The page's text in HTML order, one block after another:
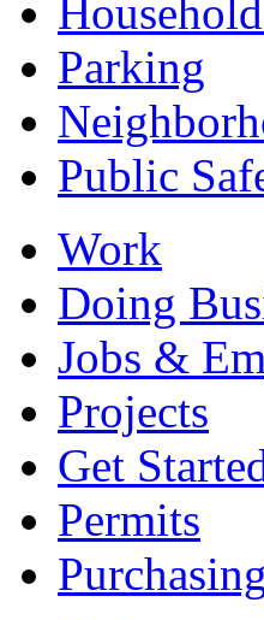
Parking
Public
Work
Doing
Jobs &
Projects
Get
Permits
Purchasing